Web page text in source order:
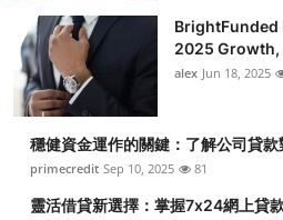
BrightFunded
2025 Growth,
alex Jun 18, 2025
穩健資金運作的關鍵：了解公司貸
primecredit Sep 10, 2025 81
靈活借貸新選擇：掌握7x24網上貸